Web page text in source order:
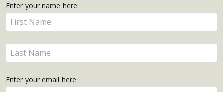
Get
Updates
Enter your name here
Enter
your
name
here
Enter
your
here
Enter your email here